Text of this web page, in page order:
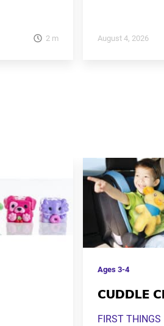
2 m August 4, 2026
Ages3-4
CUDDLE
FIRST THINGS